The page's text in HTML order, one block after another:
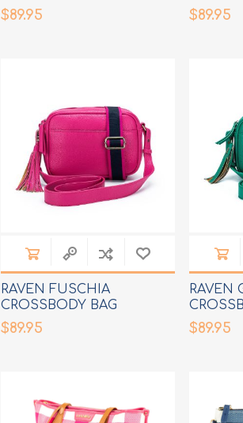
$89.95 $89.95
RAVEN FUSCHIA
CROSSBODY BAG
$89.95
RAVEN
$89.95